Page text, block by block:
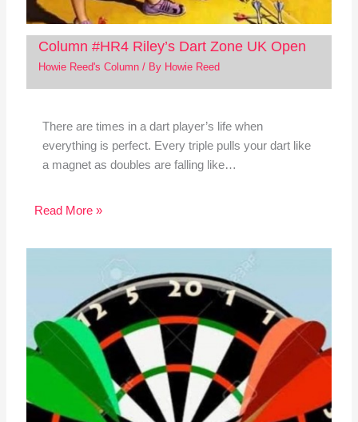
Column #HR4 Riley’s Dart Zone UK Open
Howie Reed's Column/ By Howie Reed
There are times in a dart player’s life when
everything is perfect. Every triple pulls your dart like
a magnet as doubles are falling like…
Read More »